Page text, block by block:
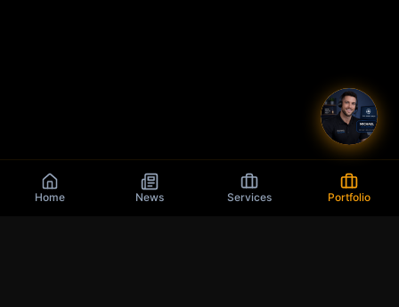
Home News Services Portfolio